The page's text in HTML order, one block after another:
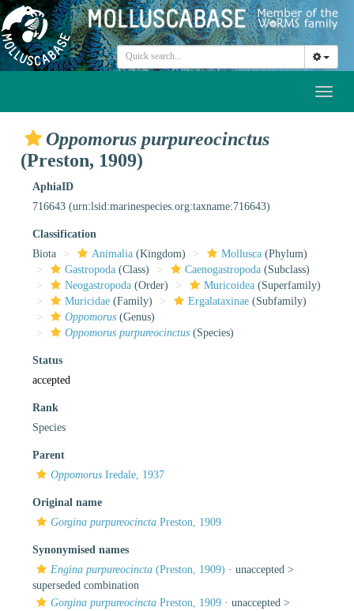
Oppomorus purpureocinctus
(Preston, 1909)
AphiaID
716643 (urn:lsid:marinespecies.org:taxname:716643)
Classification
Biota
Animalia (Kingdom) Mollusca (Phylum)
Gastropoda (Class) Caenogastropoda (Subclass)
Neogastropoda (Order) Muricoidea (Superfamily)
Muricidae (Family) Ergalataxinae (Subfamily)
Oppomorus (Genus)
Oppomorus purpureocinctus (Species)
Status
accepted
Rank
Species
Parent
Oppomorus Iredale, 1937
Original name
Gorgina purpureocincta Preston, 1909
Synonymised names
Engina purpureocincta (Preston, 1909) · unaccepted >
superseded combination
Gorgina purpureocincta Preston, 1909 · unaccepted >